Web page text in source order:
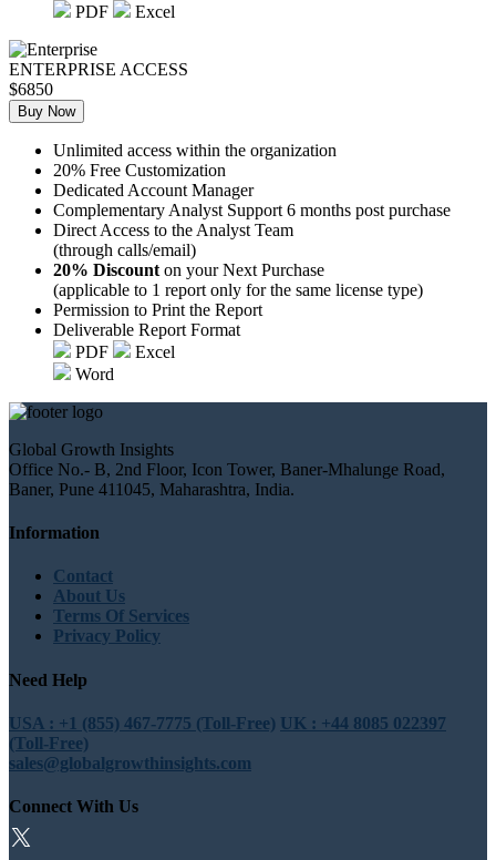
PDF
Excel
ENTERPRISE ACCESS
$6850
Buy Now
Unlimited access within the organization
20% Free Customization
Dedicated Account Manager
Complementary Analyst Support 6 months post purchase
Direct Access to the Analyst Team
(through calls/email)
20% Discount on your Next Purchase
(applicable to 1 report only for the same license type)
Permission to Print the Report
Deliverable Report Format
PDF
Excel
Word
Global Growth Insights
Office No.- B, 2nd Floor, Icon Tower, Baner-Mhalunge Road,
Baner, Pune 411045, Maharashtra, India.
Information
Contact
About Us
Terms Of Services
Privacy Policy
Need Help
USA : +1 (855) 467-7775 (Toll-Free) UK : +44 8085 022397
(Toll-Free)
sales@globalgrowthinsights.com
Connect With Us